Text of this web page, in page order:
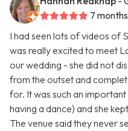
7
I had seen lots of videos of
was really excited to meet
our wedding - she did not
from the outset and
for. It was such an
having a dance) and she
The venue said they never